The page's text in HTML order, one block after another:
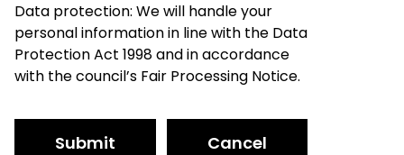
Data protection: We will handle your
personal information in line with the Data
Protection Act 1998 and in accordance
with the council’s Fair Processing Notice.
Submit Cancel